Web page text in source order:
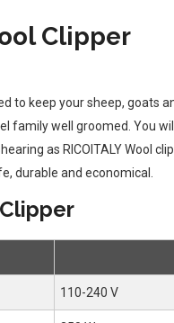
Clipper
to keep your sheep, goats
family well groomed. You
as RICOITALY Wool
durable and economical.
110-240 V